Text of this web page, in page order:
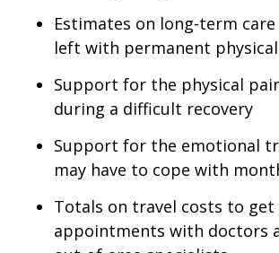
Estimates on long-term
left with permanent
Support for the physical
during a difficult recovery
Support for the emotional
may have to cope with
Totals on travel costs to
appointments with doctors